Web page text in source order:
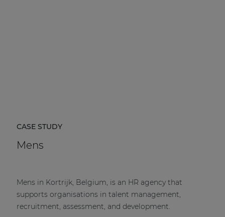
CASE STUDY
Mens
Mens in Kortrijk, Belgium, is an HR agency that
supports organisations in talent management,
recruitment, assessment, and development.